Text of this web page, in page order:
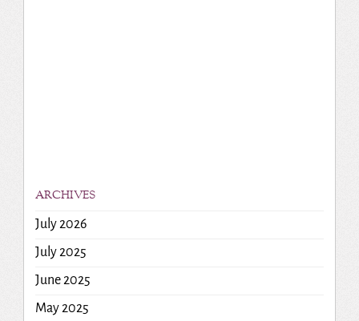
ARCHIVES
July 2026
July 2025
June 2025
May 2025